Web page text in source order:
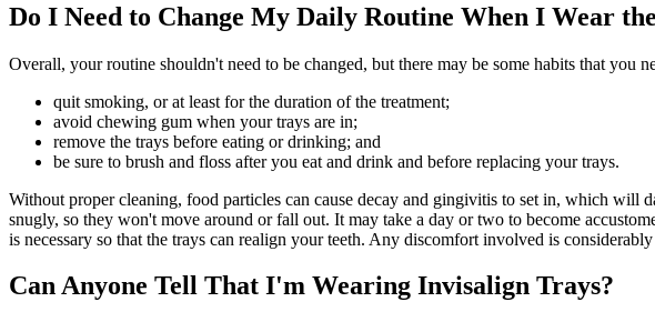
Do I Need to Change My Daily Routine When I Wear
Overall, your routine shouldn't need to be changed, but there may be some habits that you
quit smoking, or at least for the duration of the treatment;
avoid chewing gum when your trays are in;
remove the trays before eating or drinking; and
be sure to brush and floss after you eat and drink and before replacing your trays.
Without proper cleaning, food particles can cause decay and gingivitis to set in, which will
snugly, so they won't move around or fall out. It may take a day or two to become
is necessary so that the trays can realign your teeth. Any discomfort involved is
Can Anyone Tell That I'm Wearing Invisalign Trays?